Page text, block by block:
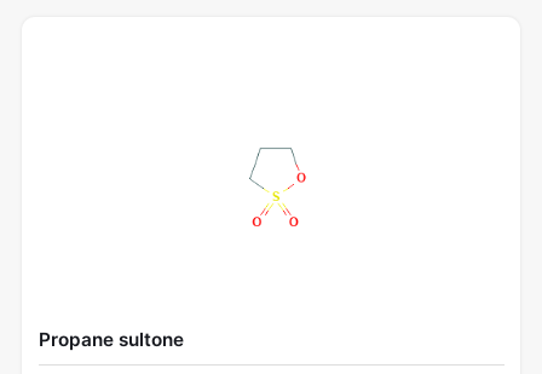
Propane sultone